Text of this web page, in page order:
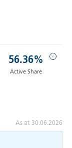
i
56.36%
Active Share
As at 30.06.2026